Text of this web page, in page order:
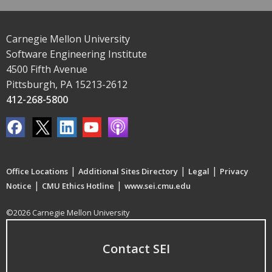
Carnegie Mellon University
Software Engineering Institute
4500 Fifth Avenue
Pittsburgh, PA 15213-2612
412-268-5800
Office Locations | Additional Sites Directory | Legal | Privacy
Notice | CMU Ethics Hotline | www.sei.cmu.edu
©2026 Carnegie Mellon University
Contact SEI